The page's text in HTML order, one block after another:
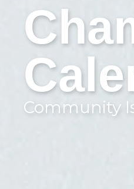
Community